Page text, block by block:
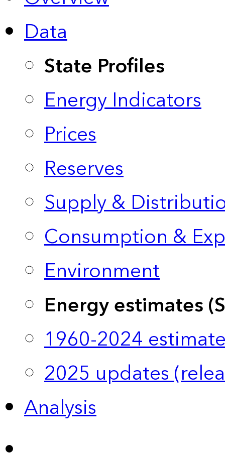
Data
State Profiles
Energy Indicators
Prices
Reserves
Supply &
Consumption &
Environment
Energy estimates
1960-2024
2025 updates
Analysis